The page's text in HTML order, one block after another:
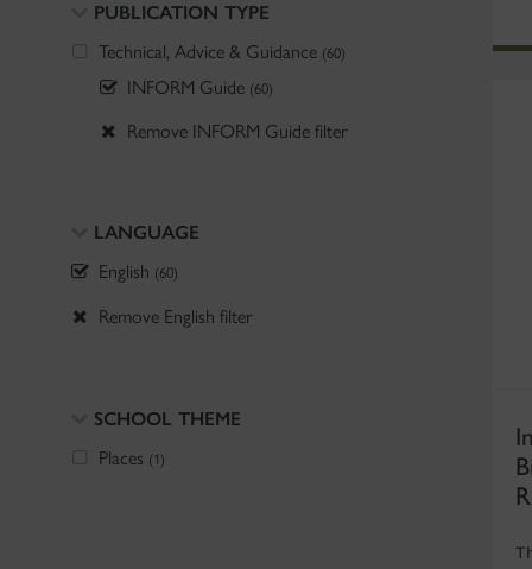
PUBLICATION TYPE
Technical, Advice & Guidance (60)
INFORM Guide (60)
Remove INFORM Guide filter
LANGUAGE
English (60)
Remove English filter
SCHOOL THEME
Places (1)